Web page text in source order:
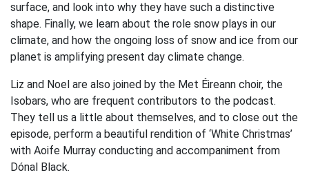
surface, and look into why they have such a distinctive
shape. Finally, we learn about the role snow plays in our
climate, and how the ongoing loss of snow and ice from our
planet is amplifying present day climate change.
Liz and Noel are also joined by the Met Éireann choir, the
Isobars, who are frequent contributors to the podcast.
They tell us a little about themselves, and to close out the
episode, perform a beautiful rendition of ‘White Christmas’
with Aoife Murray conducting and accompaniment from
Dónal Black.